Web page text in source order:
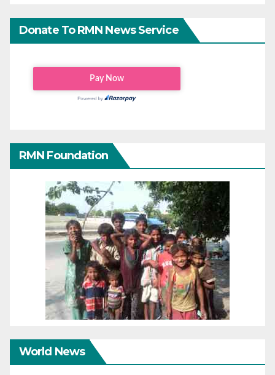
Donate To RMN News Service
RMN Foundation
World News